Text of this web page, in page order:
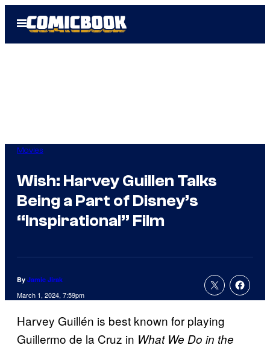
Open
Menu
Movies
Wish: Harvey Guillen Talks
Being a Part of Disney’s
“Inspirational” Film
By Jamie Jirak
March 1, 2024, 7:59pm
Harvey Guillén is best known for playing
Guillermo de la Cruz in What We Do in the